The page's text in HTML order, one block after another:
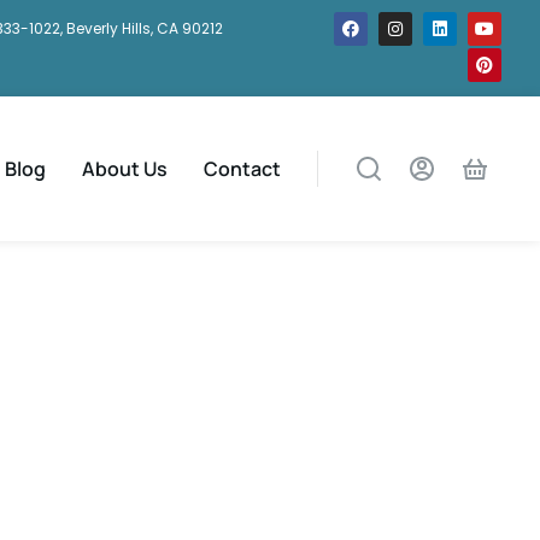
1022, Beverly Hills, CA 90212
Blog About Us Contact